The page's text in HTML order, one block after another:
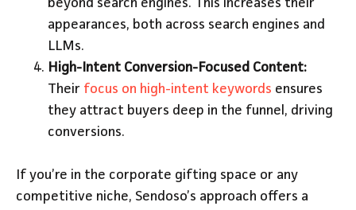
beyond search engines. This increases their
appearances, both across search engines and
LLMs.
High-Intent Conversion-Focused Content:
Their focus on high-intent keywords ensures
they attract buyers deep in the funnel, driving
conversions.
If you’re in the corporate gifting space or any
competitive niche, Sendoso’s approach offers a